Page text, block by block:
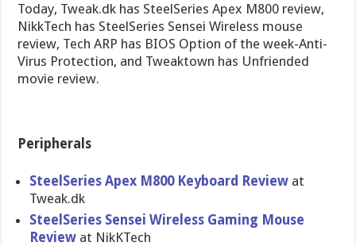
Today, Tweak.dk has SteelSeries Apex M800 review,
NikkTech has SteelSeries Sensei Wireless mouse
review, Tech ARP has BIOS Option of the week-Anti-
Virus Protection, and Tweaktown has Unfriended
movie review.
Peripherals
SteelSeries Apex M800 Keyboard Review at
Tweak.dk
SteelSeries Sensei Wireless Gaming Mouse
Review at NikKTech